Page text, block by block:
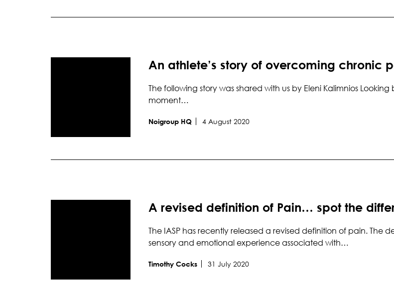
An athlete’s story of overcoming chronic
The following story was shared with us by Eleni Kalimnios
moment…
Noigroup HQ 4 August 2020
A revised definition of Pain… spot the
The IASP has recently released a revised definition of pain.
sensory and emotional experience associated with…
Timothy Cocks 31 July 2020